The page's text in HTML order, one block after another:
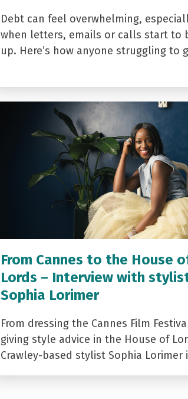
Debt can feel overwhelming,
when letters, emails or calls start to
up. Here’s how anyone struggling to
From Cannes to the House
Lords – Interview with
Sophia Lorimer
From dressing the Cannes Film
giving style advice in the House of
Crawley-based stylist Sophia Lorimer